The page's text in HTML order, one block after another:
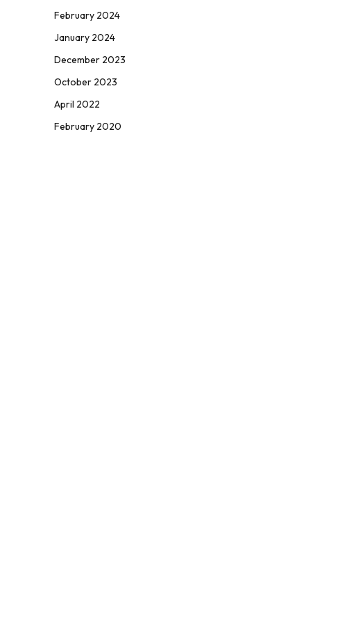
February 2024
January 2024
December 2023
October 2023
April 2022
February 2020